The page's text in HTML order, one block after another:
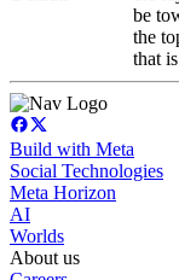
be
the
that
Build with Meta
Social Technologies
Meta Horizon
AI
Worlds
About us